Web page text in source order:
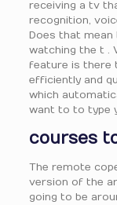
receiving a tv
recognition,
Does that mean
watching the t .
feature is there
efficiently and
which
want to to type
courses
The remote
version of the
going to be